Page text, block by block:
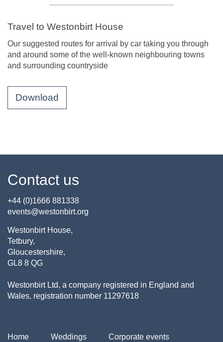
Travel to Westonbirt House
Our suggested routes for arrival by car taking you through
and around some of the well-known neighbouring towns
and surrounding countryside
Download
Contact us
+44 (0)1666 881338
events@westonbirt.org
Westonbirt House,
Tetbury,
Gloucestershire,
GL8 8 QG
Westonbirt Ltd, a company registered in England and
Wales, registration number 11297618
Home Weddings Corporate events